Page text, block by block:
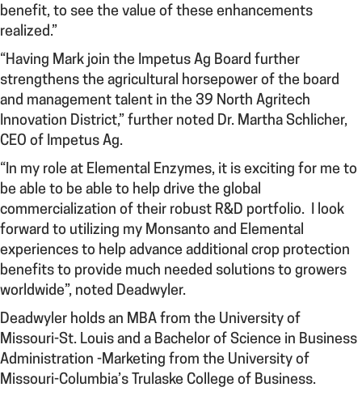
benefit, to see the value of these enhancements
realized.”
“Having Mark join the Impetus Ag Board further
strengthens the agricultural horsepower of the board
and management talent in the 39 North Agritech
Innovation District,” further noted Dr. Martha Schlicher,
CEO of Impetus Ag.
“In my role at Elemental Enzymes, it is exciting for me to
be able to be able to help drive the global
commercialization of their robust R&D portfolio. I look
forward to utilizing my Monsanto and Elemental
experiences to help advance additional crop protection
benefits to provide much needed solutions to growers
worldwide”, noted Deadwyler.
Deadwyler holds an MBA from the University of
Missouri-St. Louis and a Bachelor of Science in Business
Administration -Marketing from the University of
Missouri-Columbia’s Trulaske College of Business.